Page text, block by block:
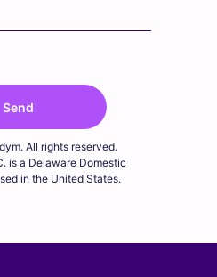
All rights reserved.
is a Delaware Domestic
in the United States.
Send